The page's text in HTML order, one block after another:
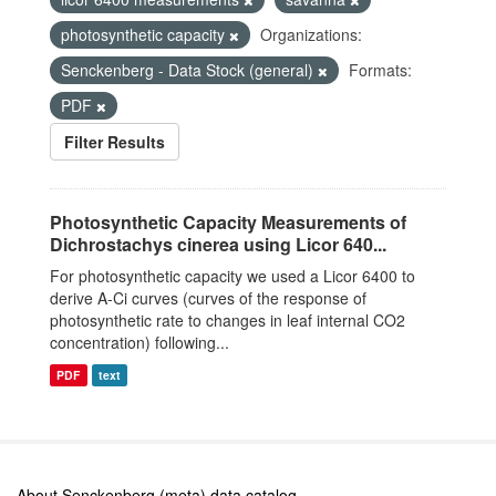
photosynthetic capacity
Organizations:
Senckenberg - Data Stock (general)
Formats:
PDF
Filter Results
Photosynthetic Capacity Measurements of
Dichrostachys cinerea using Licor 640...
For photosynthetic capacity we used a Licor 6400 to
derive A-Ci curves (curves of the response of
photosynthetic rate to changes in leaf internal CO2
concentration) following...
PDF text